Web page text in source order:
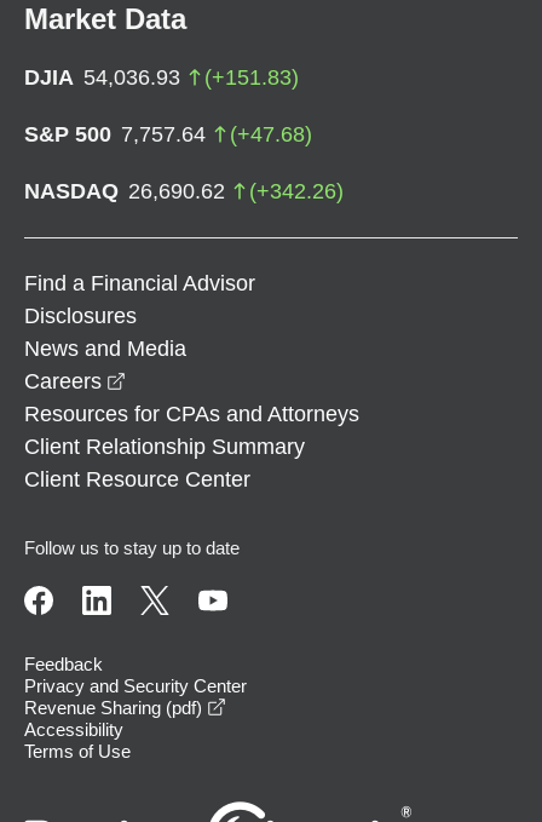
Market Data
DJIA 54,036.93 (+151.83)
S&P 500 7,757.64 (+47.68)
NASDAQ 26,690.62 (+342.26)
Find a Financial Advisor
Disclosures
News and Media
Careers
Resources for CPAs and Attorneys
Client Relationship Summary
Client Resource Center
Follow us to stay up to date
Feedback
Privacy and Security Center
Revenue Sharing (pdf)
Accessibility
Terms of Use